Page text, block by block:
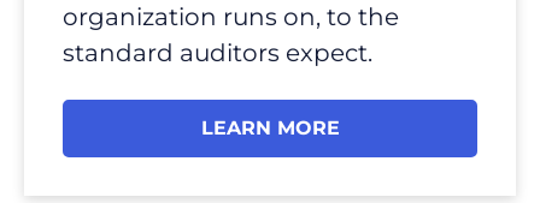
organization runs on, to the
standard auditors expect.
LEARN MORE